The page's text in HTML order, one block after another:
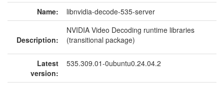
Name: libnvidia-decode-535-server
Description:
NVIDIA Video Decoding runtime libraries
(transitional package)
Latest
version:
535.309.01-0ubuntu0.24.04.2